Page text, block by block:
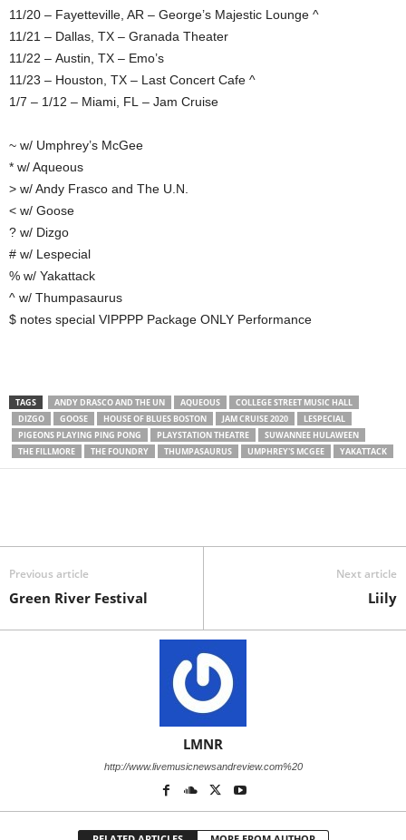
11/20 – Fayetteville, AR – George’s Majestic Lounge ^
11/21 – Dallas, TX – Granada Theater
11/22 – Austin, TX – Emo’s
11/23 – Houston, TX – Last Concert Cafe ^
1/7 – 1/12 – Miami, FL – Jam Cruise
~ w/ Umphrey’s McGee
* w/ Aqueous
> w/ Andy Frasco and The U.N.
< w/ Goose
? w/ Dizgo
# w/ Lespecial
% w/ Yakattack
^ w/ Thumpasaurus
$ notes special VIPPPP Package ONLY Performance
TAGS ANDY DRASCO AND THE UN AQUEOUS
COLLEGE STREET MUSIC HALL
DIZGO
GOOSE HOUSE OF BLUES BOSTON JAM CRUISE 2020
LESPECIAL
PIGEONS PLAYING PING PONG
PLAYSTATION THEATRE
SUWANNEE HULAWEEN
THE FILLMORE
THE FOUNDRY THUMPASAURUS UMPHREY'S MCGEE YAKATTACK
Previous article
Green River Festival
Next article
Liily
LMNR
http://www.livemusicnewsandreview.com%20